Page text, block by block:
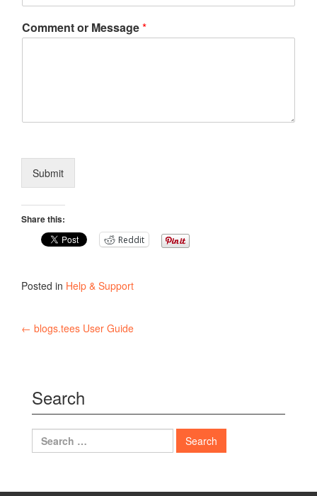
Comment or Message*
Submit
Share this:
Reddit
Posted in Help & Support
Post
← blogs.tees User Guide
Search
Search
for: